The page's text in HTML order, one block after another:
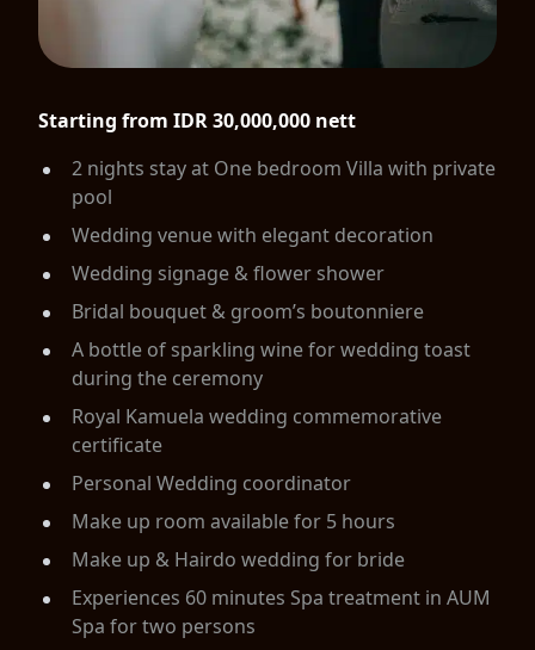
Starting from IDR 30,000,000 nett
2 nights stay at One bedroom Villa with private
pool
Wedding venue with elegant decoration
Wedding signage & flower shower
Bridal bouquet & groom’s boutonniere
A bottle of sparkling wine for wedding toast
during the ceremony
Royal Kamuela wedding commemorative
certificate
Personal Wedding coordinator
Make up room available for 5 hours
Make up & Hairdo wedding for bride
Experiences 60 minutes Spa treatment in AUM
Spa for two persons